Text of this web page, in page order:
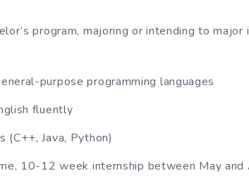
program, majoring or intending to major
purpose programming languages
fluently
(C++, Java, Python)
10-12 week internship between May